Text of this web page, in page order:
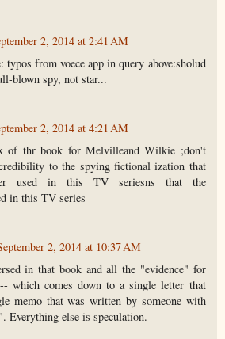
2, 2014 at 2:41 AM
from voece app in query above:sholud
blown spy, not star...
2, 2014 at 4:21 AM
of thr book for Melvilleand Wilkie ;don't
to the spying fictional ization that
used in this TV seriesns that the
in this TV series
2, 2014 at 10:37 AM
in that book and all the "evidence" for
which comes down to a single letter that
memo that was written by someone with
Everything else is speculation.